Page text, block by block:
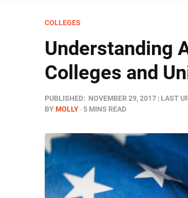
COLLEGES
Understanding
Colleges and
PUBLISHED: NOVEMBER 29, 2017 LAST
BYMOLLY 5 MINS READ